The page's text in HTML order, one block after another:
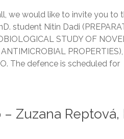
we would like to invite you to
student Nitin Dadi
STUDY OF
The defence is scheduled for
Zuzana